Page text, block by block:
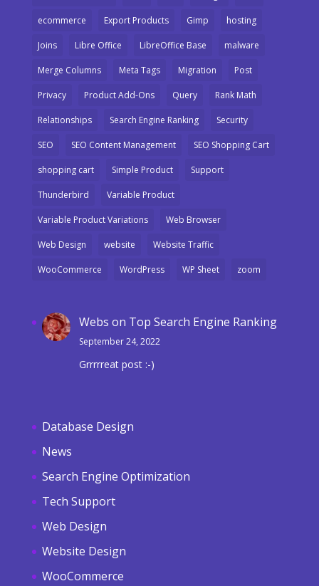
ecommerce Export Products Gimp hosting
Joins Libre Office LibreOffice Base malware
Merge Columns Meta Tags Migration Post
Privacy Product Add-Ons Query Rank Math
Relationships Search Engine Ranking Security
SEO SEO Content Management SEO Shopping Cart
shopping cart Simple Product Support
Thunderbird Variable Product
Variable Product Variations Web Browser
Web Design website Website Traffic
WooCommerce WordPress WP Sheet zoom
Webs on Top Search Engine Ranking
September 24, 2022
Grrrrreat post :-)
Database Design
News
Search Engine Optimization
Tech Support
Web Design
Website Design
WooCommerce